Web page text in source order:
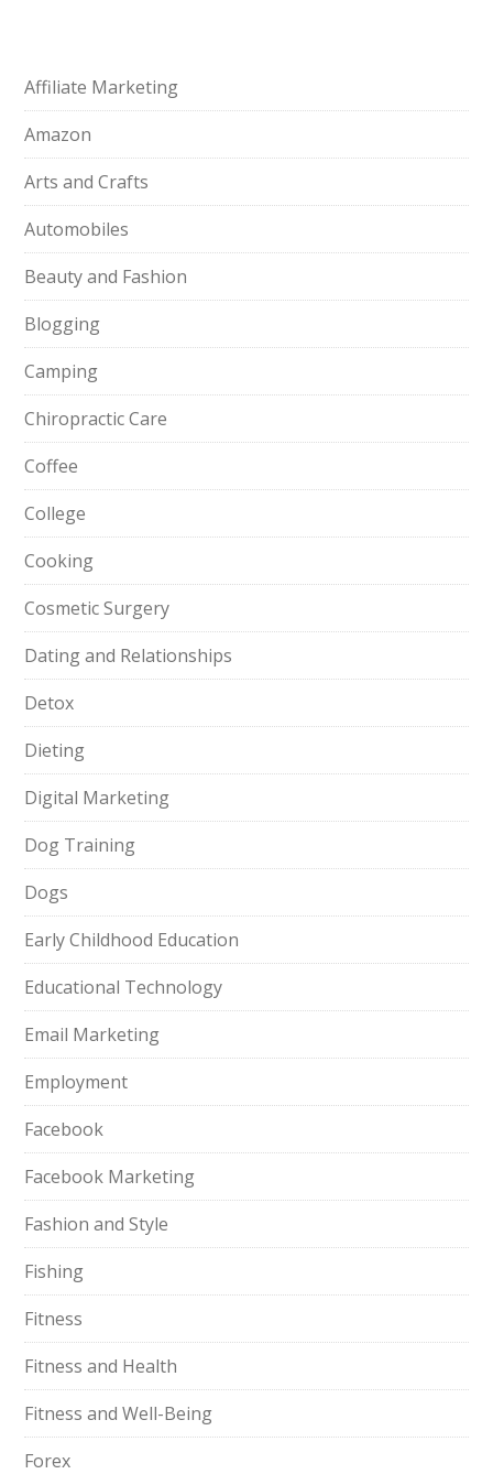
Affiliate Marketing
Amazon
Arts and Crafts
Automobiles
Beauty and Fashion
Blogging
Camping
Chiropractic Care
Coffee
College
Cooking
Cosmetic Surgery
Dating and Relationships
Detox
Dieting
Digital Marketing
Dog Training
Dogs
Early Childhood Education
Educational Technology
Email Marketing
Employment
Facebook
Facebook Marketing
Fashion and Style
Fishing
Fitness
Fitness and Health
Fitness and Well-Being
Forex